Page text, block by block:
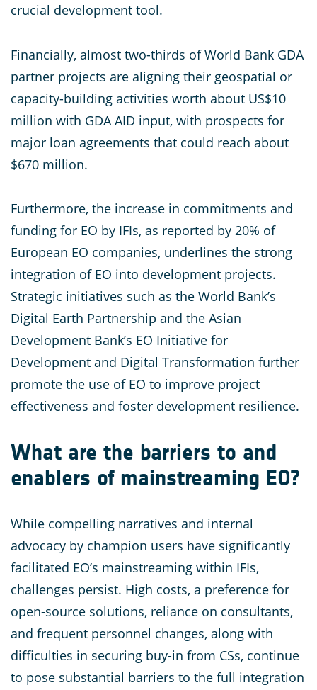
crucial development tool.
Financially, almost two-thirds of World Bank GDA
partner projects are aligning their geospatial or
capacity-building activities worth about US$10
million with GDA AID input, with prospects for
major loan agreements that could reach about
$670 million.
Furthermore, the increase in commitments and
funding for EO by IFIs, as reported by 20% of
European EO companies, underlines the strong
integration of EO into development projects.
Strategic initiatives such as the World Bank’s
Digital Earth Partnership and the Asian
Development Bank’s EO Initiative for
Development and Digital Transformation further
promote the use of EO to improve project
effectiveness and foster development resilience.
What are the barriers to and
enablers of mainstreaming EO?
While compelling narratives and internal
advocacy by champion users have significantly
facilitated EO’s mainstreaming within IFIs,
challenges persist. High costs, a preference for
open-source solutions, reliance on consultants,
and frequent personnel changes, along with
difficulties in securing buy-in from CSs, continue
to pose substantial barriers to the full integration